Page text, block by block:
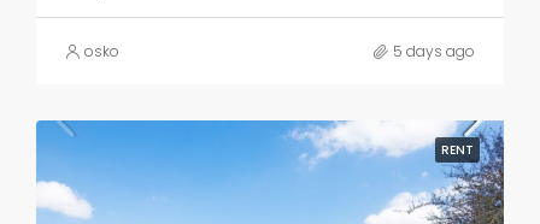
osko 5 days ago
RENT